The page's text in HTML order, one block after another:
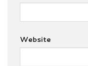
Website